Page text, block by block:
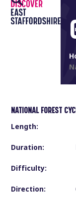
Skip
content
Open
mobile
Close
mobile
NATIONAL FOREST
Length:
25
Duration:
Difficulty:
Direction: